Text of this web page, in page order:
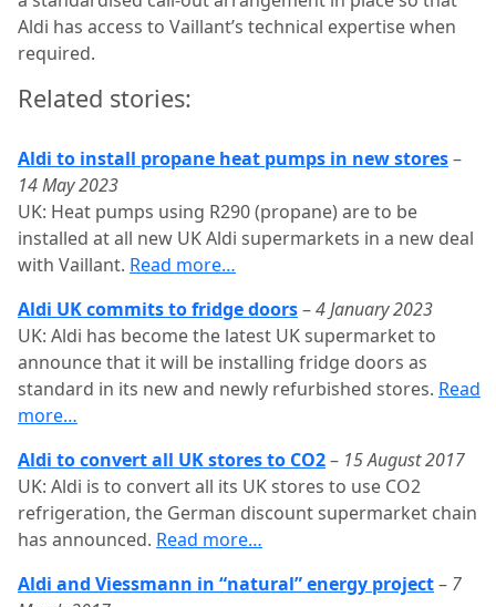
Aldi has access to Vaillant’s technical expertise when
required.
Related stories:
Aldi to install propane heat pumps in new stores–
14 May 2023
UK: Heat pumps using R290 (propane) are to be
installed at all new UK Aldi supermarkets in a new deal
with Vaillant. Read more…
Aldi UK commits to fridge doors–4 January 2023
UK: Aldi has become the latest UK supermarket to
announce that it will be installing fridge doors as
standard in its new and newly refurbished stores. Read
more…
Aldi to convert all UK stores to CO2– 15 August 2017
UK: Aldi is to convert all its UK stores to use CO2
refrigeration, the German discount supermarket chain
has announced. Read more…
Aldi and Viessmann in “natural” energy project– 7